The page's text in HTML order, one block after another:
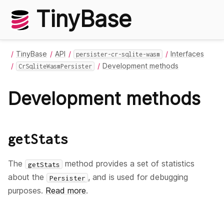
TinyBase
TinyBase API persister-cr-sqlite-wasm Interfaces
CrSqliteWasmPersister Development methods
Development methods
getStats
The getStats
method provides a set of statistics
about the
Persister , and is used for debugging
purposes. Read more.